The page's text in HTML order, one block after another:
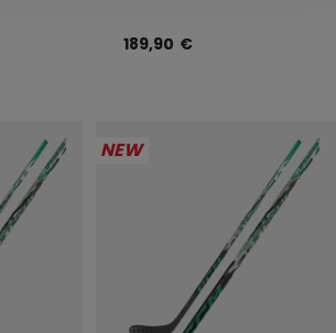
189,90 €
NEW